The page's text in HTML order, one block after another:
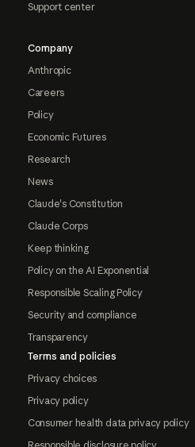
Support center
Company
Anthropic
Careers
Policy
Economic Futures
Research
News
Claude's Constitution
Claude Corps
Keep thinking
Policy on the AI Exponential
Responsible Scaling Policy
Security and compliance
Transparency
Terms and policies
Privacy choices
Privacy policy
Consumer health data privacy policy